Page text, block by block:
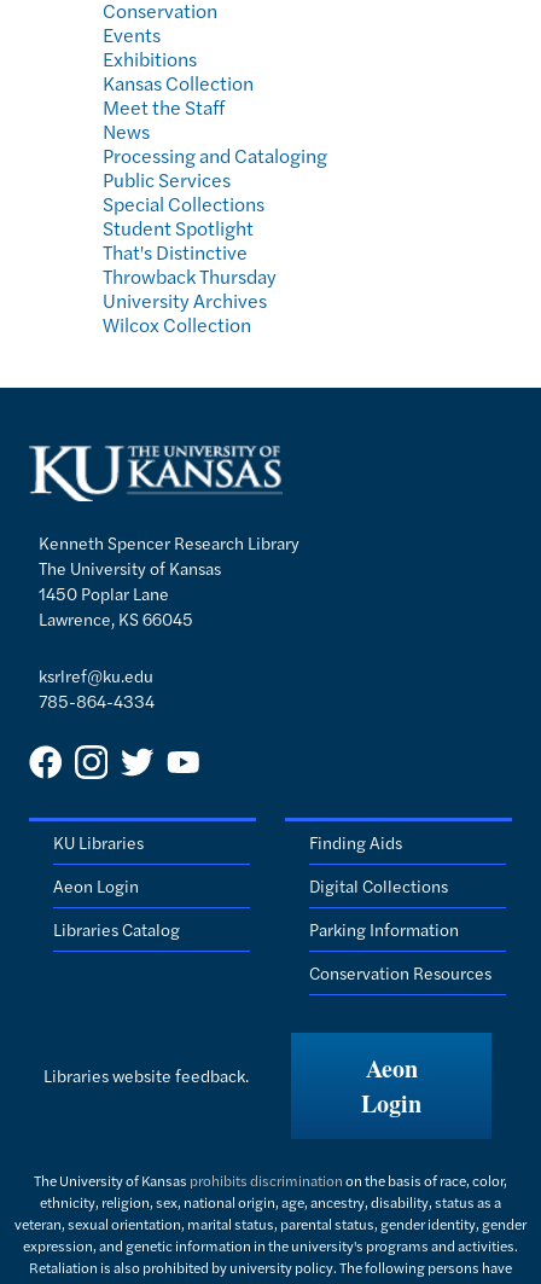
Conservation
Events
Exhibitions
Kansas Collection
Meet the Staff
News
Processing and Cataloging
Public Services
Special Collections
Student Spotlight
That's Distinctive
Throwback Thursday
University Archives
Wilcox Collection
Kenneth Spencer Research Library
The University of Kansas
1450 Poplar Lane
Lawrence, KS 66045
ksrlref@ku.edu
785-864-4334
KU Libraries
Aeon Login
Libraries Catalog
Finding Aids
Digital Collections
Parking Information
Conservation Resources
Libraries website feedback.
Aeon
Login
The University of Kansas prohibits discriminationon the basis of race, color,
ethnicity, religion, sex, national origin, age, ancestry, disability, status as a
veteran, sexual orientation, marital status, parental status, gender identity, gender
expression, and genetic information in the university's programs and activities.
Retaliation is also prohibited by university policy. The following persons have